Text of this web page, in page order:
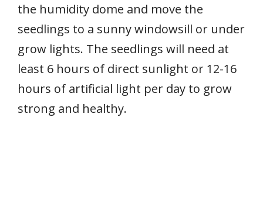
the humidity dome and move the
seedlings to a sunny windowsill or under
grow lights. The seedlings will need at
least 6 hours of direct sunlight or 12-16
hours of artificial light per day to grow
strong and healthy.